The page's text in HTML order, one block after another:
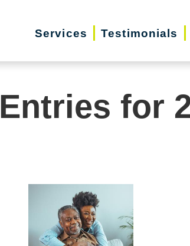
Services Testimonials
Entries for